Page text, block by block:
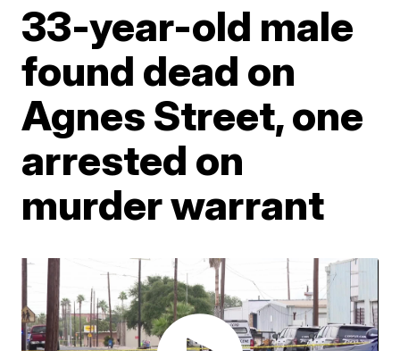
33-year-old male
found dead on
Agnes Street, one
arrested on
murder warrant